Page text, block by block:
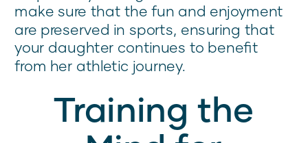
make sure that the fun and enjoyment
are preserved in sports, ensuring that
your daughter continues to benefit
from her athletic journey.
Training the